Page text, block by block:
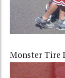
Monster Tire